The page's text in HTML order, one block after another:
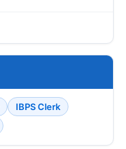
IBPS Clerk